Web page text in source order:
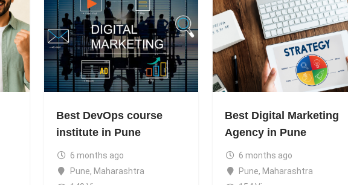
Best DevOps course
institute in Pune
6 months ago
Pune, Maharashtra
Best Digital Marketing
Agency in Pune
6 months ago
Pune, Maharashtra